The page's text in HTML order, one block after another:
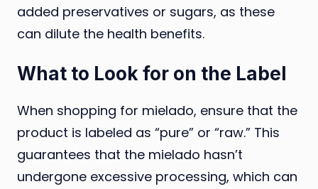
added preservatives or sugars, as these
can dilute the health benefits.
What to Look for on the Label
When shopping for mielado, ensure that the
product is labeled as “pure” or “raw.” This
guarantees that the mielado hasn’t
undergone excessive processing, which can